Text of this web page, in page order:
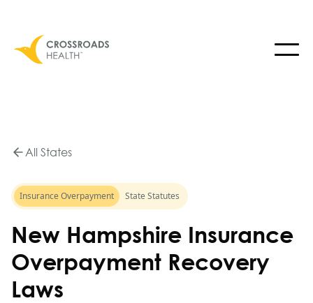
All States
Insurance Overpayment State Statutes
New Hampshire Insurance
Overpayment Recovery
Laws